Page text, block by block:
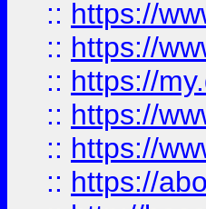
:: https://
:: https://
:: https://
:: https://
:: https://
:: https://